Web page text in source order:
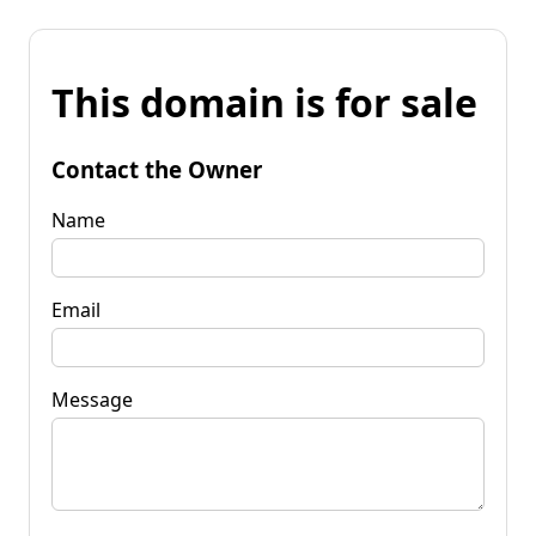
This domain is for sale
Contact the Owner
Name
Email
Message